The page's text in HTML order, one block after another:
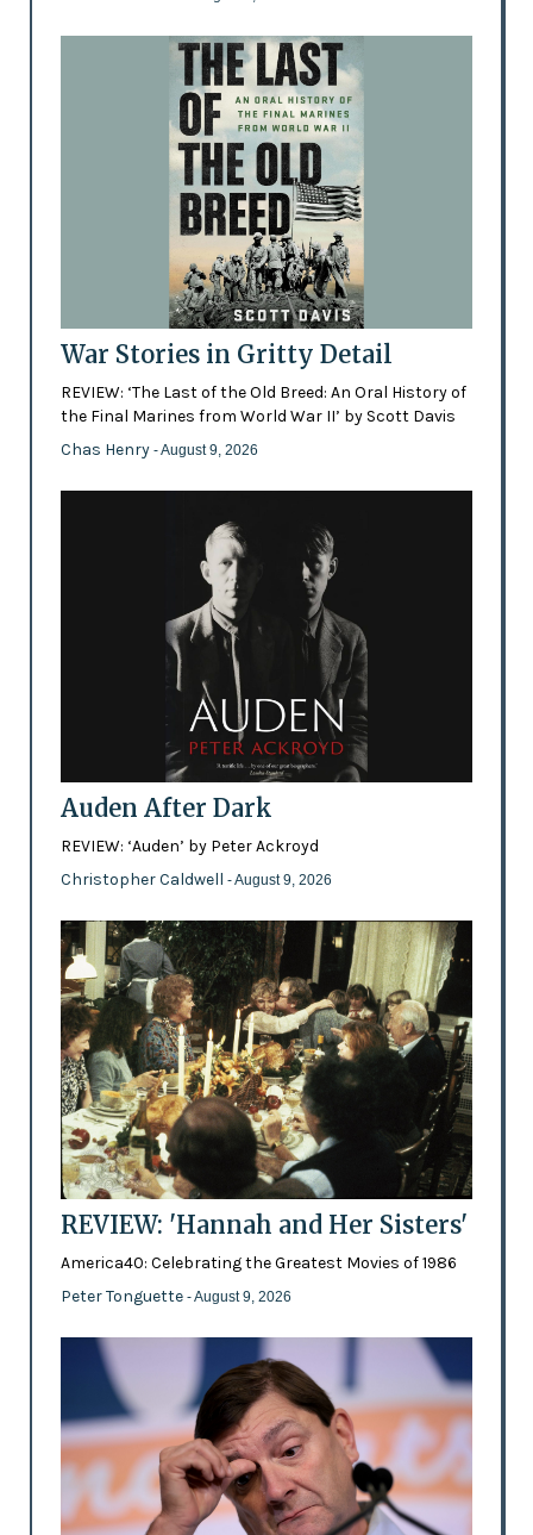
War Stories in Gritty Detail
REVIEW: ‘The Last of the Old Breed: An Oral History of
the Final Marines from World War II’ by Scott Davis
Chas Henry - August 9, 2026
Auden After Dark
REVIEW: ‘Auden’ by Peter Ackroyd
Christopher Caldwell - August 9, 2026
REVIEW: 'Hannah and Her Sisters'
America40: Celebrating the Greatest Movies of 1986
Peter Tonguette - August 9, 2026